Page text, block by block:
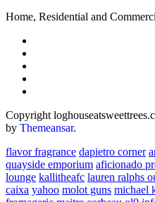
Home, Residential and
Copyright
by Themeansar.
flavor fragrance dapietro corner
quayside emporium aficionado
lounge kallitheafc lauren ralphs
caixa yahoo molot guns michael